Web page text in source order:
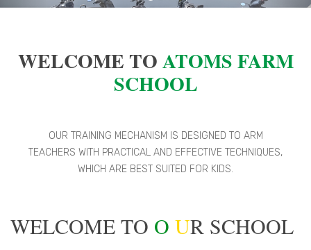
WELCOME TOATOMS FARM
SCHOOL
OUR TRAINING MECHANISM IS DESIGNED TO ARM
TEACHERS WITH PRACTICAL AND EFFECTIVE TECHNIQUES,
WHICH ARE BEST SUITED FOR KIDS.
WELCOME TO O UR SCHOOL